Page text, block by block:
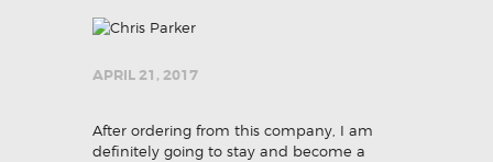
APRIL 21, 2017
After ordering from this company, I am
definitely going to stay and become a